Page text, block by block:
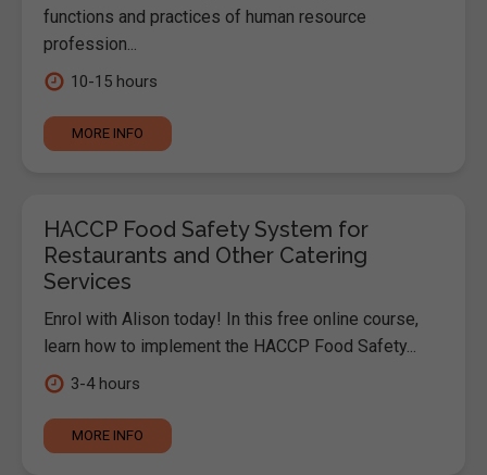
functions and practices of human resource
profession...
10-15 hours
MORE INFO
HACCP Food Safety System for
Restaurants and Other Catering
Services
Enrol with Alison today! In this free online course,
learn how to implement the HACCP Food Safety...
3-4 hours
MORE INFO